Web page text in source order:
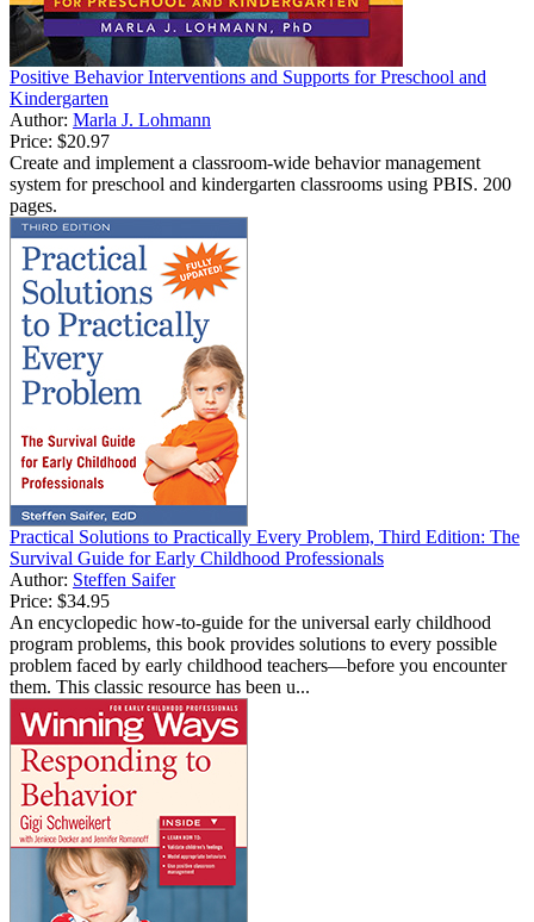
Positive Behavior Interventions and Supports for Preschool and
Kindergarten
Author: Marla J. Lohmann
Price: $20.97
Create and implement a classroom-wide behavior management
system for preschool and kindergarten classrooms using PBIS. 200
pages.
Practical Solutions to Practically Every Problem, Third Edition: The
Survival Guide for Early Childhood Professionals
Author: Steffen Saifer
Price: $34.95
An encyclopedic how-to-guide for the universal early childhood
program problems, this book provides solutions to every possible
problem faced by early childhood teachers—before you encounter
them. This classic resource has been u...